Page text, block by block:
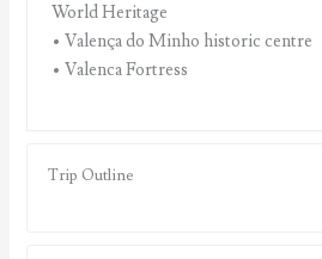
World Heritage
• Valença do Minho historic centre
• Valenca Fortress
Trip Outline